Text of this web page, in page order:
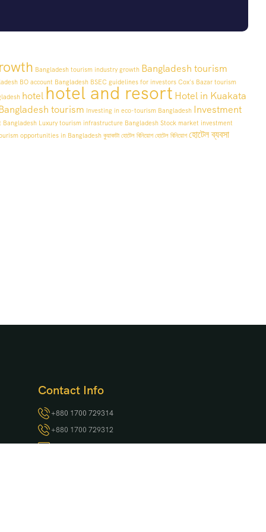
Bangladesh tourism industry growth Bangladesh tourism
BO account Bangladesh BSEC guidelines for investors Cox's Bazar tourism
hotel hotel and resort Hotel in Kuakata
tourism Investing in eco-tourism Bangladesh Investment
Bangladesh Luxury tourism infrastructure Bangladesh Stock market investment
opportunities in Bangladesh কুয়াকাটা হোটেল বিনিয়োগ হোটেল বিনিয়োগ হোটেল ব্যবসা
Contact Info
+880 1700 729314
+880 1700 729312
ksp@krishibidgroup.com